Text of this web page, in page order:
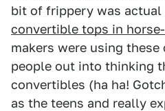
bit of frippery was actual
convertible tops in
makers were using
people out into thinking
convertibles (ha ha!
as the teens and really